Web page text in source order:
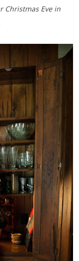
Christmas Eve in